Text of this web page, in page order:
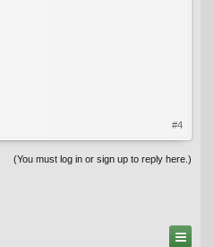
#4
(You must log in or sign up to reply here.)